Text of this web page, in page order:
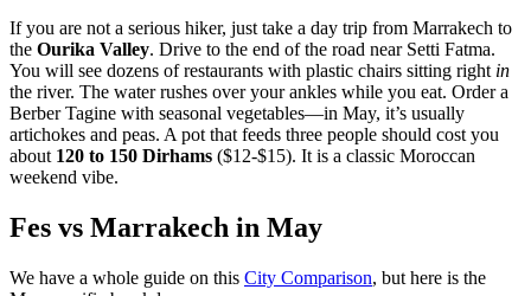
If you are not a serious hiker, just take a day trip from Marrakech to
the Ourika Valley. Drive to the end of the road near Setti Fatma.
You will see dozens of restaurants with plastic chairs sitting right in
the river. The water rushes over your ankles while you eat. Order a
Berber Tagine with seasonal vegetables—in May, it’s usually
artichokes and peas. A pot that feeds three people should cost you
about 120 to 150 Dirhams ($12-$15). It is a classic Moroccan
weekend vibe.
Fes vs Marrakech in May
We have a whole guide on this City Comparison, but here is the